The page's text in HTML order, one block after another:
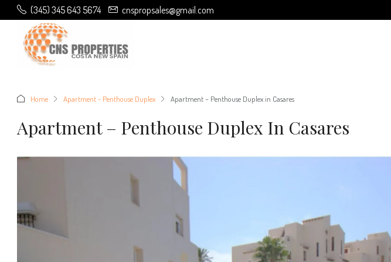
(345) 345 643 5674 cnspropsales@gmail.com
Home Apartment - Penthouse Duplex Apartment – Penthouse Duplex in Casares
Apartment – Penthouse Duplex In Casares